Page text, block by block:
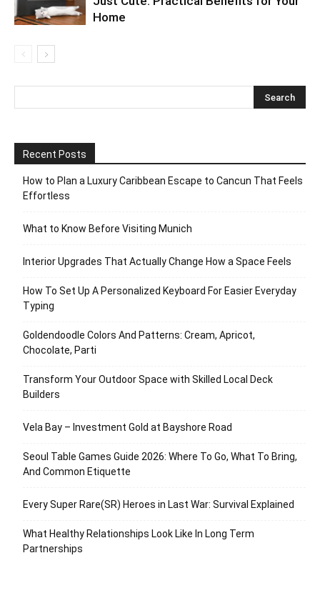
Home
Recent Posts
How to Plan a Luxury Caribbean Escape to Cancun That Feels
Effortless
What to Know Before Visiting Munich
Interior Upgrades That Actually Change How a Space Feels
How To Set Up A Personalized Keyboard For Easier Everyday
Typing
Goldendoodle Colors And Patterns: Cream, Apricot,
Chocolate, Parti
Transform Your Outdoor Space with Skilled Local Deck
Builders
Vela Bay – Investment Gold at Bayshore Road
Seoul Table Games Guide 2026: Where To Go, What To Bring,
And Common Etiquette
Every Super Rare(SR) Heroes in Last War: Survival Explained
What Healthy Relationships Look Like In Long Term
Partnerships